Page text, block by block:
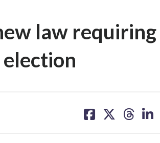
law
on on on on